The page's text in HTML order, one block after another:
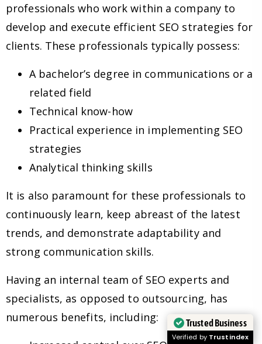
professionals who work within a company to
develop and execute efficient SEO strategies for
clients. These professionals typically possess:
A bachelor’s degree in communications or a
related field
Technical know-how
Practical experience in implementing SEO
strategies
Analytical thinking skills
It is also paramount for these professionals to
continuously learn, keep abreast of the latest
trends, and demonstrate adaptability and
strong communication skills.
Having an internal team of SEO experts and
specialists, as opposed to outsourcing, has
numerous benefits, including:
Trusted Business
Verified by Trustindex